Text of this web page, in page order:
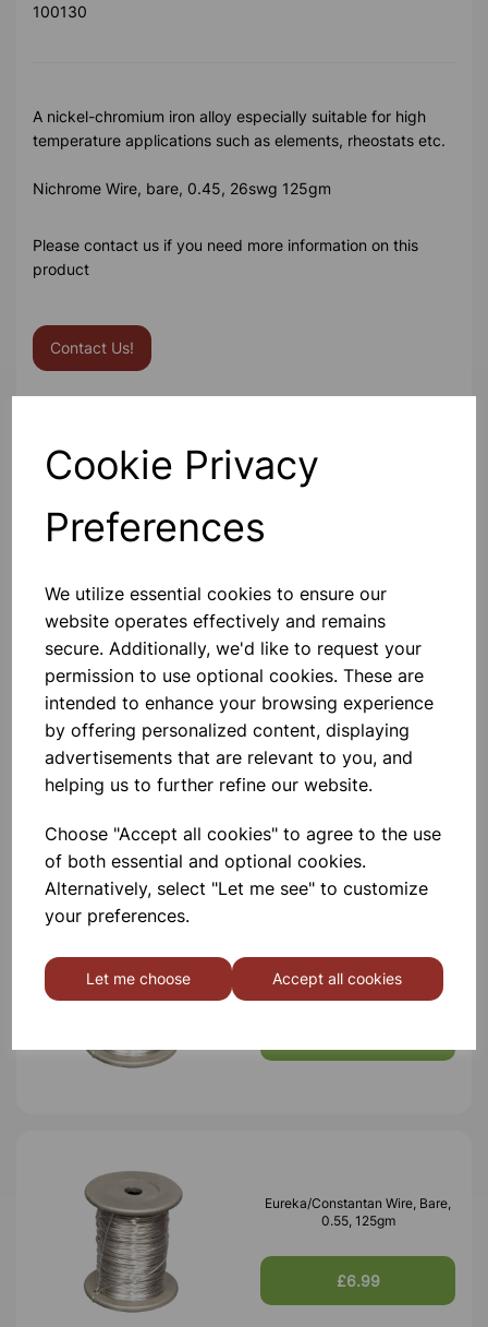
Cookie Privacy
Preferences
We utilize essential cookies to ensure our
website operates effectively and remains
secure. Additionally, we'd like to request your
permission to use optional cookies. These are
intended to enhance your browsing experience
by offering personalized content, displaying
advertisements that are relevant to you, and
helping us to further refine our website.
Choose "Accept all cookies" to agree to the use
of both essential and optional cookies.
Alternatively, select "Let me see" to customize
your preferences.
Let me choose Accept all cookies
100130
A nickel-chromium iron alloy especially suitable for high
temperature applications such as elements, rheostats etc.
Nichrome Wire, bare, 0.45, 26swg 125gm
Please contact us if you need more information on this
product
Contact Us!
Others also bought
Eureka/Constantan Wire, Bare,
0.90, 125gm
£6.99
Eureka/Constantan Wire, Bare,
0.70, 125gm
Eureka/Constantan Wire, Bare,
0.55, 125gm
£6.99